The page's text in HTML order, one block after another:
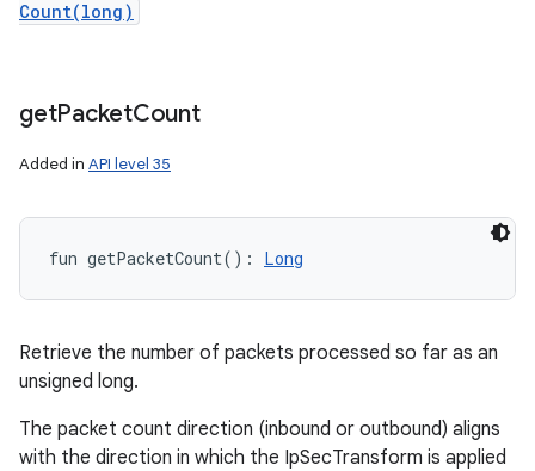
Count(long)
getPacketCount
Added in API level 35
fun getPacketCount( ) : Long
Retrieve the number of packets processed so far as an
unsigned long.
The packet count direction (inbound or outbound) aligns
with the direction in which the IpSecTransform is applied